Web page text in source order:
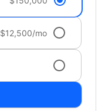
$12,500/mo